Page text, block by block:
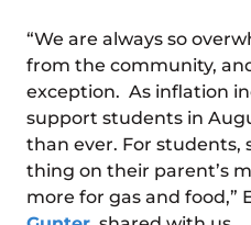
“We are always so
from the community,
exception. As inflation
support students in
than ever. For students,
thing on their parent’s
more for gas and food,”